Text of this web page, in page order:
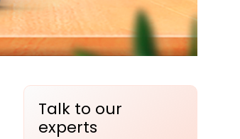
Talk to our
experts